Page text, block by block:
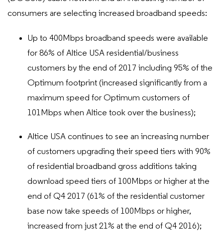
consumers are selecting increased broadband speeds:
Up to 400Mbps broadband speeds were available
for 86% of Altice USA residential/business
customers by the end of 2017 including 95% of the
Optimum footprint (increased significantly from a
maximum speed for Optimum customers of
101Mbps when Altice took over the business);
Altice USA continues to see an increasing number
of customers upgrading their speed tiers with 90%
of residential broadband gross additions taking
download speed tiers of 100Mbps or higher at the
end of Q4 2017 (61% of the residential customer
base now take speeds of 100Mbps or higher,
increased from just 21% at the end of Q4 2016);